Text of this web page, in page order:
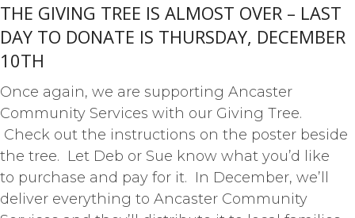
THE GIVING TREE IS ALMOST OVER – LAST
DAY TO DONATE IS THURSDAY, DECEMBER
10TH
Once again, we are supporting Ancaster
Community Services with our Giving Tree.
Check out the instructions on the poster beside
the tree. Let Deb or Sue know what you’d like
to purchase and pay for it. In December, we’ll
deliver everything to Ancaster Community